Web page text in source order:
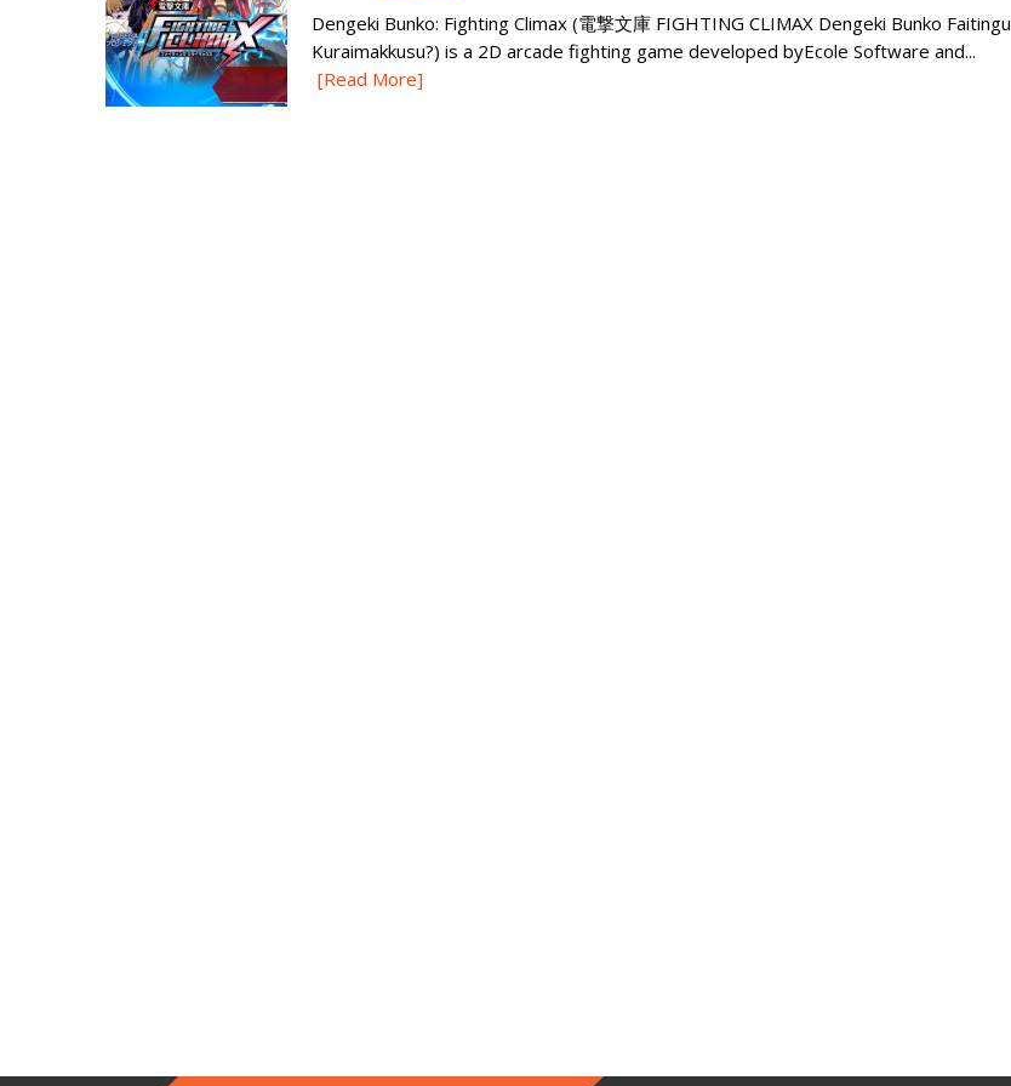
Dengeki Bunko: Fighting Climax (電撃文庫 FIGHTING CLIMAX Dengeki Bunko Faitingu
Kuraimakkusu?) is a 2D arcade fighting game developed byEcole Software and...
[Read More]